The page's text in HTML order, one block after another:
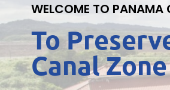
WELCOME TO PANAMA
To
Canal